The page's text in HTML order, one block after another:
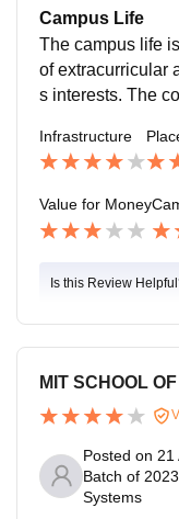
-oriented students.
pared to other
lability of
education
in this college is
Campus Life
The campus life
of extracurricular
s interests. The
nts with
etwork with
ere fosters a
njoyable and
Infrastructure
Value for Money
Is this Review
MIT SCHOOL
Posted on 21
Batch of
Systems